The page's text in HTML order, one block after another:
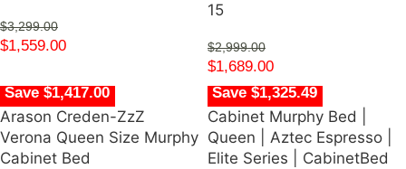
$3,299.00
$1,559.00
15
$2,999.00
$1,689.00
Save $1,417.00
Arason Creden-ZzZ
Verona Queen Size Murphy
Cabinet Bed
Save $1,325.49
Cabinet Murphy Bed |
Queen | Aztec Espresso |
Elite Series | CabinetBed